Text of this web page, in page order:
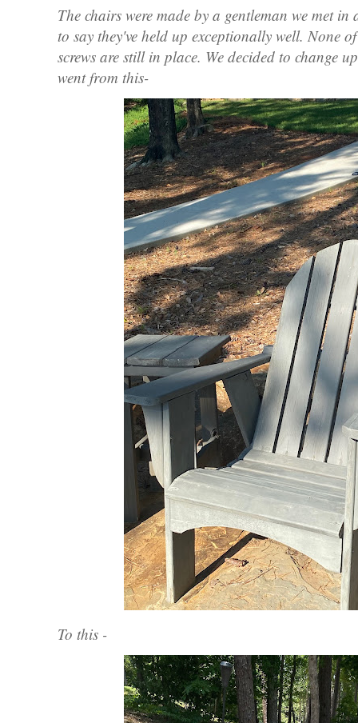
The chairs were made by a gentleman we met
to say they've held up exceptionally well. None
screws are still in place. We decided to change
went from this-
To this -